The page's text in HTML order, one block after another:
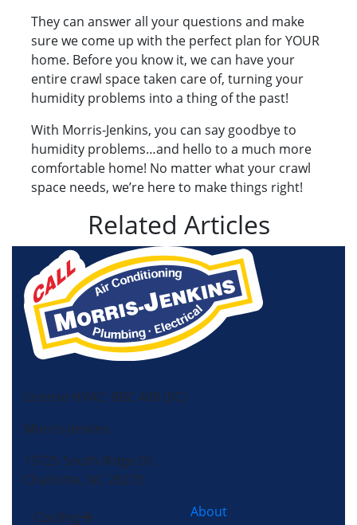
They can answer all your questions and make
sure we come up with the perfect plan for YOUR
home. Before you know it, we can have your
entire crawl space taken care of, turning your
humidity problems into a thing of the past!
With Morris-Jenkins, you can say goodbye to
humidity problems…and hello to a much more
comfortable home! No matter what your crawl
space needs, we’re here to make things right!
Related Articles
License HVAC: RBC 408 (SC)
Morris-Jenkins
13725 South Ridge Dr,
Charlotte, NC 28273
Cooling About